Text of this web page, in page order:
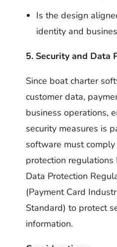
Is the design
identity and
5. Security and Data
Since boat charter
customer data,
business operations,
security measures is
software must
protection regulations
Data Protection
(Payment Card
Standard) to protect
information.